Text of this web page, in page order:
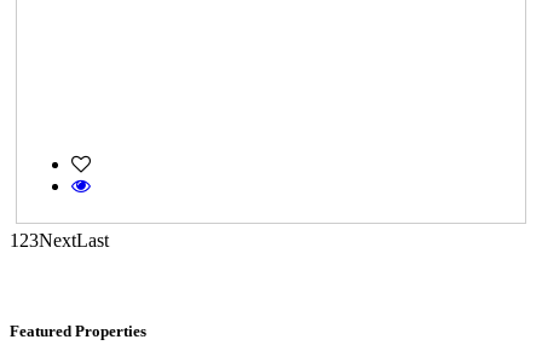
1 23NextLast
Featured Properties
Commercial Shops for Rent